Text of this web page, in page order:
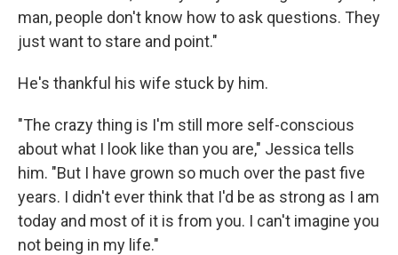
man, people don't know how to ask questions. They
just want to stare and point."
He's thankful his wife stuck by him.
"The crazy thing is I'm still more self-conscious
about what I look like than you are," Jessica tells
him. "But I have grown so much over the past five
years. I didn't ever think that I'd be as strong as I am
today and most of it is from you. I can't imagine you
not being in my life."